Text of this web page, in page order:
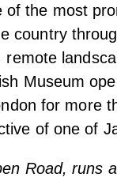
of the most
country
Museum
for more
of one of
Road, runs